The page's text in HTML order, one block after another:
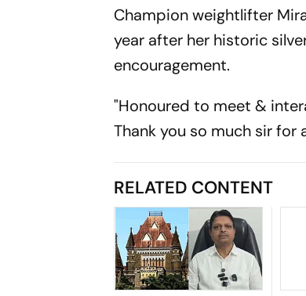
Champion weightlifter
year after her historic
encouragement.
"Honoured to meet &
Thank you so much sir for
RELATED CONTENT